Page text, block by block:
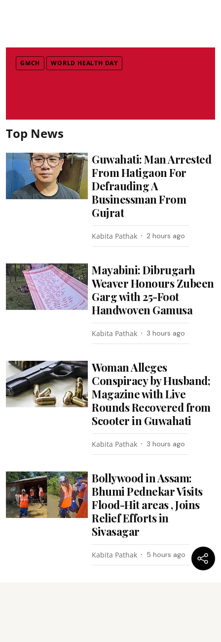
GMCH WORLD HEALTH DAY
Top News
Guwahati: Man Arrested
From Hatigaon For
Defrauding A
Businessman From
Gujrat
Kabita Pathak 2 hours ago
Mayabini: Dibrugarh
Weaver Honours Zubeen
Garg with 25-Foot
Handwoven Gamusa
Kabita Pathak 3 hours ago
Woman Alleges
Conspiracy by Husband;
Magazine with Live
Rounds Recovered from
Scooter in Guwahati
Kabita Pathak 3 hours ago
Bollywood in Assam:
Bhumi Pednekar Visits
Flood-Hit areas , Joins
Relief Efforts in
Sivasagar
Kabita Pathak 5 hours ago